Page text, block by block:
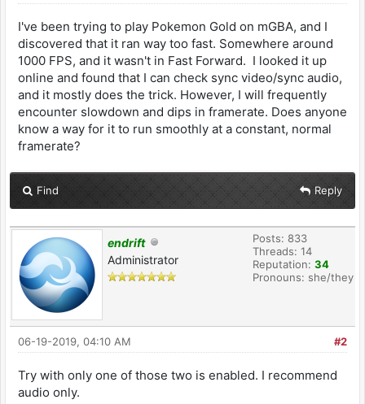
I've been trying to play Pokemon Gold on mGBA, and I
discovered that it ran way too fast. Somewhere around
1000 FPS, and it wasn't in Fast Forward. I looked it up
online and found that I can check sync video/sync audio,
and it mostly does the trick. However, I will frequently
encounter slowdown and dips in framerate. Does anyone
know a way for it to run smoothly at a constant, normal
framerate?
Find Reply
endrift
Administrator
Posts: 833
Threads: 14
Reputation: 34
Pronouns: she/they
#2
06-19-2019, 04:10 AM
Try with only one of those two is enabled. I recommend
audio only.